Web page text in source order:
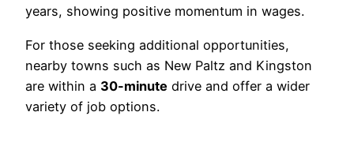
years, showing positive momentum in wages.
For those seeking additional opportunities,
nearby towns such as New Paltz and Kingston
are within a 30-minute drive and offer a wider
variety of job options.